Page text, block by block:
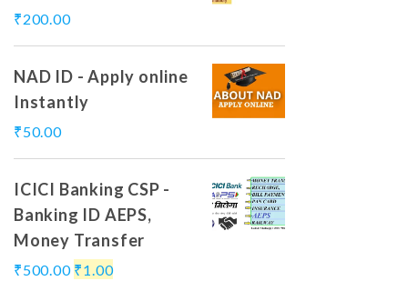
₹200.00
NAD ID - Apply online
Instantly
₹50.00
ICICI Banking CSP -
Banking ID AEPS,
Money Transfer
₹500.00 ₹1.00